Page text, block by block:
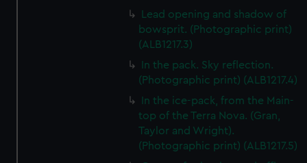
Lead opening and shadow of
bowsprit. (Photographic print)
(ALB1217.3)
In the pack. Sky reflection.
(Photographic print) (ALB1217.4)
In the ice-pack, from the Main-
top of the Terra Nova. (Gran,
Taylor and Wright).
(Photographic print) (ALB1217.5)